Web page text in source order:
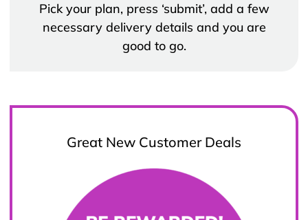
Pick your plan, press ‘submit’, add a few
necessary delivery details and you are
good to go.
Great New Customer Deals